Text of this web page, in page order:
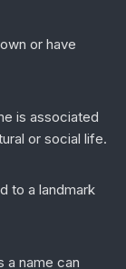
or have
is associated
or social life.
to a landmark
a name can